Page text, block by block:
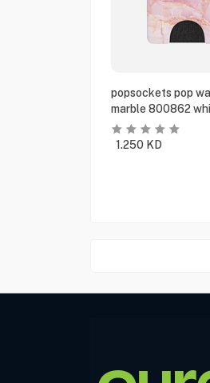
popsockets pop
marble 800862
1.250 KD